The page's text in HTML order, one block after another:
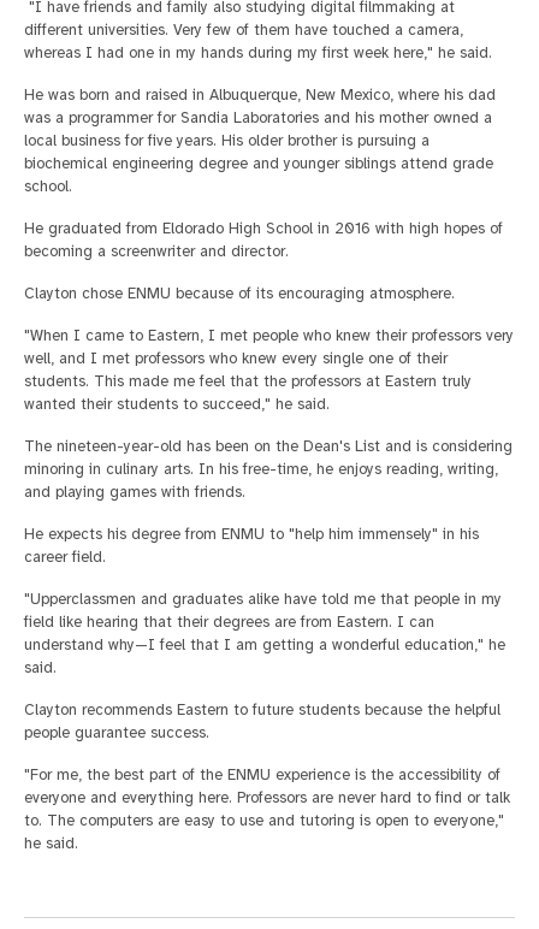
"I have friends and family also studying digital filmmaking at
different universities. Very few of them have touched a camera,
whereas I had one in my hands during my first week here," he said.
He was born and raised in Albuquerque, New Mexico, where his dad
was a programmer for Sandia Laboratories and his mother owned a
local business for five years. His older brother is pursuing a
biochemical engineering degree and younger siblings attend grade
school.
He graduated from Eldorado High School in 2016 with high hopes of
becoming a screenwriter and director.
Clayton chose ENMU because of its encouraging atmosphere.
"When I came to Eastern, I met people who knew their professors very
well, and I met professors who knew every single one of their
students. This made me feel that the professors at Eastern truly
wanted their students to succeed," he said.
The nineteen-year-old has been on the Dean's List and is considering
minoring in culinary arts. In his free-time, he enjoys reading, writing,
and playing games with friends.
He expects his degree from ENMU to "help him immensely" in his
career field.
"Upperclassmen and graduates alike have told me that people in my
field like hearing that their degrees are from Eastern. I can
understand why—I feel that I am getting a wonderful education," he
said.
Clayton recommends Eastern to future students because the helpful
people guarantee success.
"For me, the best part of the ENMU experience is the accessibility of
everyone and everything here. Professors are never hard to find or talk
to. The computers are easy to use and tutoring is open to everyone,"
he said.